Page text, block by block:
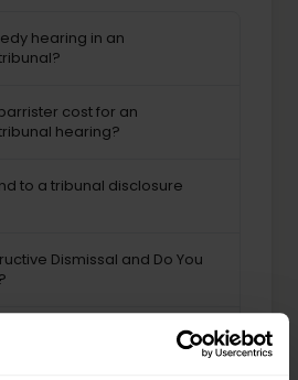
hearing in an
cost for an
hearing?
to a tribunal disclosure
Dismissal and Do You
and What Protection